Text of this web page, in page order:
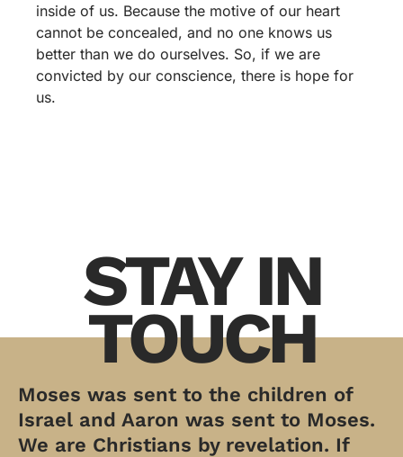
inside of us. Because the motive of our heart
cannot be concealed, and no one knows us
better than we do ourselves. So, if we are
convicted by our conscience, there is hope for
us.
STAY IN
TOUCH
Moses was sent to the children of
Israel and Aaron was sent to Moses.
We are Christians by revelation. If